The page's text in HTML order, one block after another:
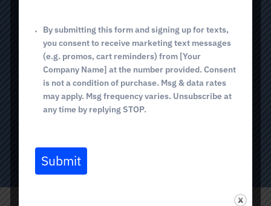
wellness. We can perform the treatment at any location
convenient for you in Tucson, AZ, and within a 20-mile
radius. You can also visit one of our three locations at
2825 E. Broadway Blvd; 4640 E. Sunrise Dr (Tucson, AZ);
and 514 E. White House Canyon Rd (Green Valley, AZ).
By submitting this form and signing up for texts,
you consent to receive marketing text messages
(e.g. promos, cart reminders) from [Your
Company Name] at the number provided. Consent
is not a condition of purchase. Msg & data rates
may apply. Msg frequency varies. Unsubscribe at
any time by replying STOP.
Submit